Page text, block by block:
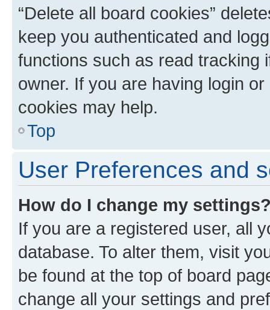
“Delete all board cookies”
keep you authenticated and
functions such as read tracking
owner. If you are having login
cookies may help.
Top
User Preferences and
How do I change my
If you are a registered user, all
database. To alter them, visit
be found at the top of board
change all your settings and